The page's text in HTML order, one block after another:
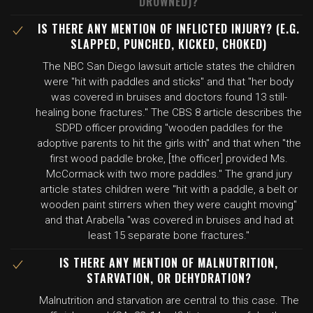
IS THERE ANY MENTION OF INFLICTED INJURY? (E.G.
SLAPPED, PUNCHED, KICKED, CHOKED)
The NBC San Diego lawsuit article states the children
were "hit with paddles and sticks" and that "her body
was covered in bruises and doctors found 13 still-
healing bone fractures." The CBS 8 article describes the
SDPD officer providing "wooden paddles for the
adoptive parents to hit the girls with" and that when "the
first wood paddle broke, [the officer] provided Ms.
McCormack with two more paddles." The grand jury
article states children were "hit with a paddle, a belt or
wooden paint stirrers when they were caught moving"
and that Arabella "was covered in bruises and had at
least 15 separate bone fractures."
IS THERE ANY MENTION OF MALNUTRITION,
STARVATION, OR DEHYDRATION?
Malnutrition and starvation are central to this case. The